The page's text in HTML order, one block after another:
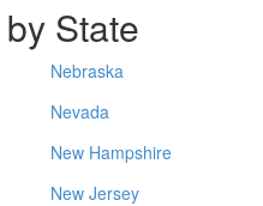
State
Nebraska
Nevada
New Hampshire
New Jersey